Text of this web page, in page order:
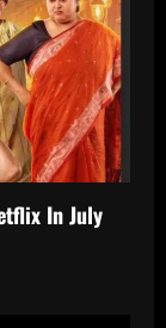
In July